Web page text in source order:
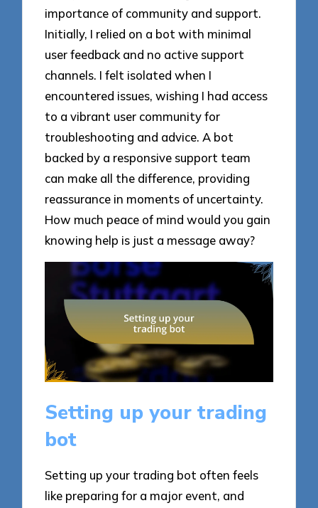
importance of community and support.
Initially, I relied on a bot with minimal
user feedback and no active support
channels. I felt isolated when I
encountered issues, wishing I had access
to a vibrant user community for
troubleshooting and advice. A bot
backed by a responsive support team
can make all the difference, providing
reassurance in moments of uncertainty.
How much peace of mind would you gain
knowing help is just a message away?
Setting up your trading
bot
Setting up your trading bot often feels
like preparing for a major event, and